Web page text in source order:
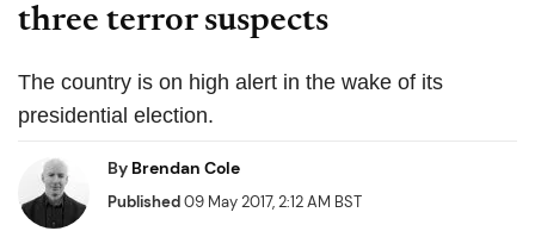
three terror suspects
The country is on high alert in the wake of its
presidential election.
By Brendan Cole
Published09 May 2017, 2:12 AM BST